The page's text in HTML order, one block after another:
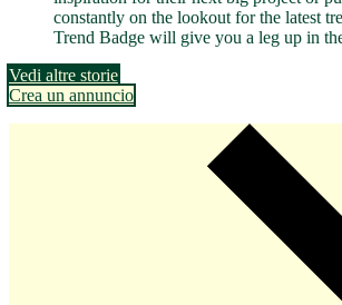
constantly on the lookout for the latest
Trend Badge will give you a leg up in
Vedi altre storie
Crea un annuncio